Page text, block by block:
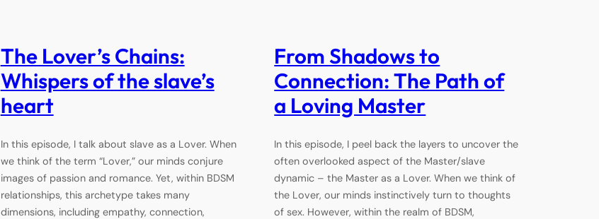
The Lover’s Chains:
Whispers of the slave’s
heart
In this episode, I talk about slave as a Lover. When
we think of the term “Lover,” our minds conjure
images of passion and romance. Yet, within BDSM
relationships, this archetype takes many
dimensions, including empathy, connection,
From Shadows to
Connection: The Path of
a Loving Master
In this episode, I peel back the layers to uncover the
often overlooked aspect of the Master/slave
dynamic – the Master as a Lover. When we think of
the Lover, our minds instinctively turn to thoughts
of sex. However, within the realm of BDSM,